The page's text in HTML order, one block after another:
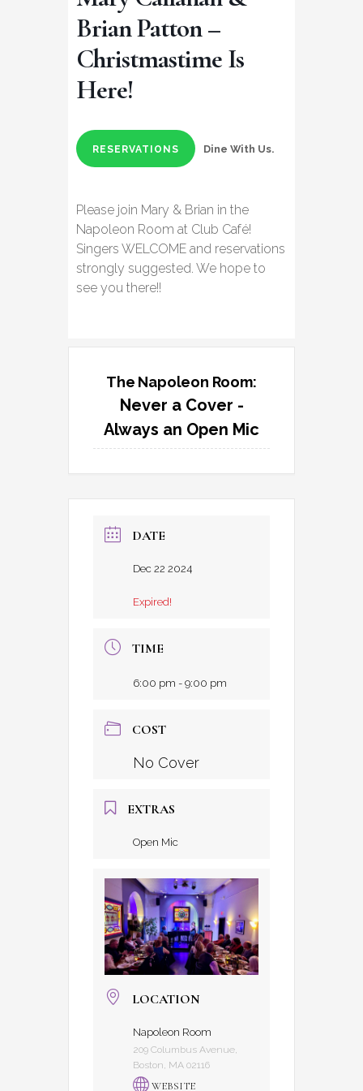
Brian Patton –
Christmastime Is
Here!
RESERVATIONS Dine With Us.
Please join Mary & Brian in the
Napoleon Room at Club Café!
Singers WELCOME and reservations
strongly suggested. We hope to
see you there!!
The Napoleon Room:
Never a Cover -
Always an Open Mic
DATE
Dec 22 2024
Expired!
TIME
6:00 pm - 9:00 pm
COST
No Cover
EXTRAS
Open Mic
LOCATION
Napoleon Room
209 Columbus Avenue,
Boston, MA 02116
WEBSITE